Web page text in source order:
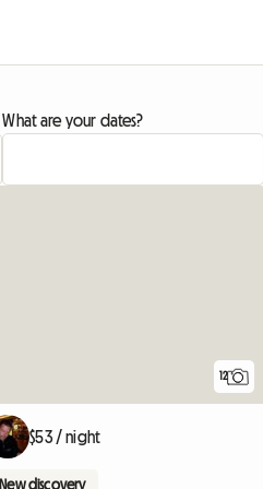
What are your dates?
12
$53 / night
New discovery